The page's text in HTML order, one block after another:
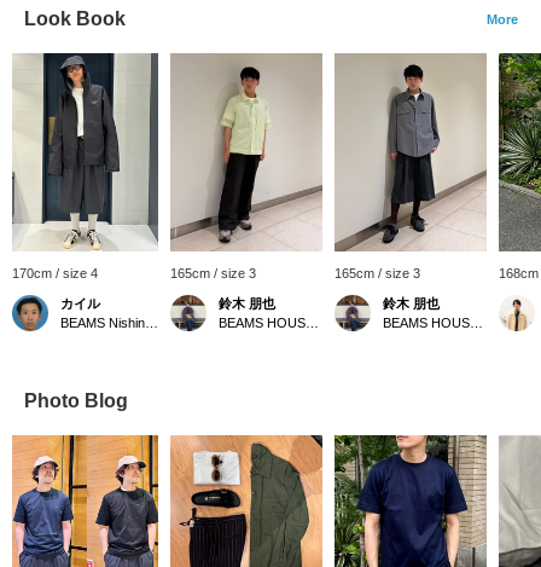
Look Book More
170cm / size 4
カイル
165cm / size 3
鈴木 朋也
165cm / size 3
鈴木 朋也
Photo Blog